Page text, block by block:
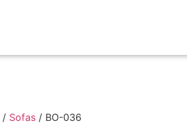
/ Sofas / BO-036